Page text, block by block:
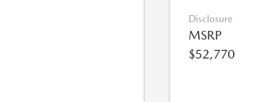
Disclosure
MSRP
$52,770